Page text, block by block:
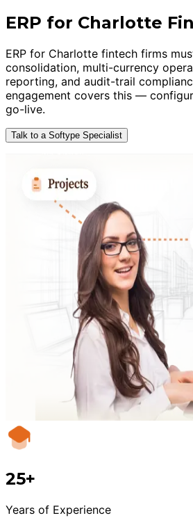
ERP for Charlotte
ERP for Charlotte fintech firms
consolidation, multi-currency
reporting, and audit-trail
engagement covers this —
go-live.
Talk to a Softype Specialist
25+
Years of Experience